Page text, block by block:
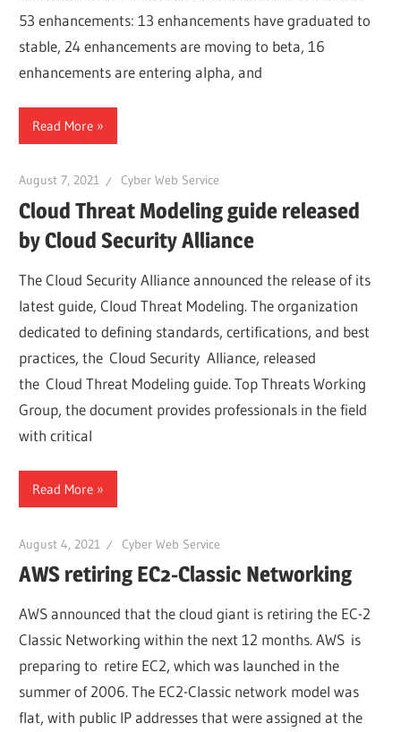
53 enhancements: 13 enhancements have graduated to
stable, 24 enhancements are moving to beta, 16
enhancements are entering alpha, and
Read More
August 7, 2021 Cyber Web Service
Cloud Threat Modeling guide released
by Cloud Security Alliance
The Cloud Security Alliance announced the release of its
latest guide, Cloud Threat Modeling. The organization
dedicated to defining standards, certifications, and best
practices, the Cloud Security Alliance, released
the Cloud Threat Modeling guide. Top Threats Working
Group, the document provides professionals in the field
with critical
Read More
August 4, 2021 Cyber Web Service
AWS retiring EC2-Classic Networking
AWS announced that the cloud giant is retiring the EC-2
Classic Networking within the next 12 months. AWS is
preparing to retire EC2, which was launched in the
summer of 2006. The EC2-Classic network model was
flat, with public IP addresses that were assigned at the